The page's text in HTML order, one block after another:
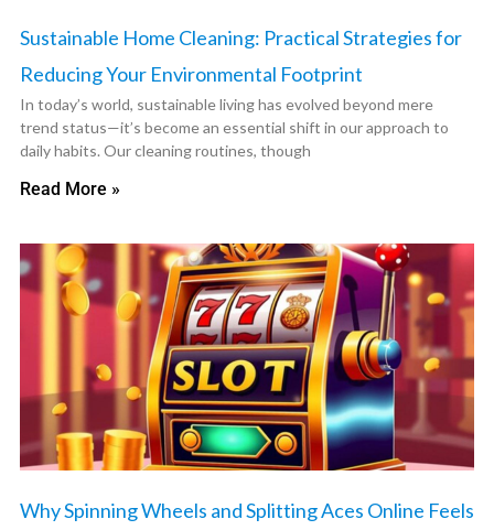
Sustainable Home Cleaning: Practical Strategies for
Reducing Your Environmental Footprint
In today’s world, sustainable living has evolved beyond mere
trend status—it’s become an essential shift in our approach to
daily habits. Our cleaning routines, though
Read More »
Why Spinning Wheels and Splitting Aces Online Feels